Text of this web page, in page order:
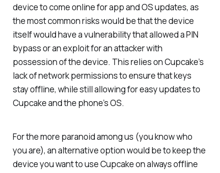
device to come online for app and OS updates, as
the most common risks would be that the device
itself would have a vulnerability that allowed a PIN
bypass or an exploit for an attacker with
possession of the device. This relies on Cupcake’s
lack of network permissions to ensure that keys
stay offline, while still allowing for easy updates to
Cupcake and the phone’s OS.
For the more paranoid among us (you know who
you are), an alternative option would be to keep the
device you want to use Cupcake on always offline